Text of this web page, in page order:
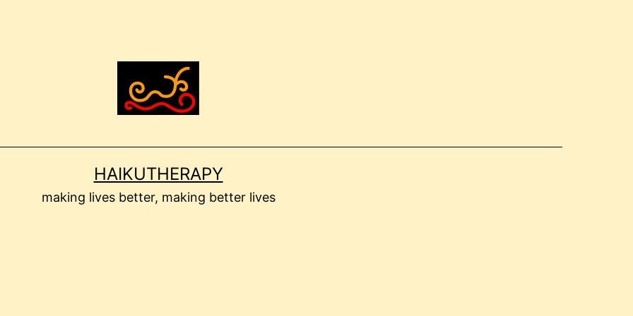
HAIKUTHERAPY
making lives better, making better lives